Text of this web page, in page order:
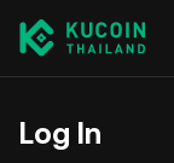
Log In